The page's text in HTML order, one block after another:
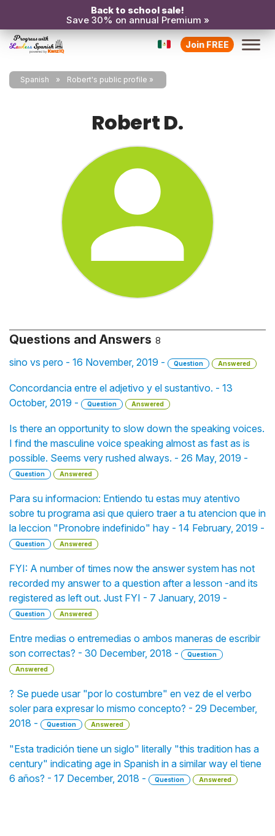
Back to school sale!
Save 30% on annual Premium »
Join FREE
Spanish Robert's public profile
Robert D.
Questions and Answers 8
sino vs pero - 16 November, 2019 - Question Answered
Concordancia entre el adjetivo y el sustantivo. - 13
October, 2019 -
Question Answered
Is there an opportunity to slow down the speaking voices.
I find the masculine voice speaking almost as fast as is
possible. Seems very rushed always. - 26 May, 2019 -
Question Answered
Para su informacion: Entiendo tu estas muy atentivo
sobre tu programa asi que quiero traer a tu atencion que in
la leccion "Pronobre indefinido" hay - 14 February, 2019 -
Question Answered
FYI: A number of times now the answer system has not
recorded my answer to a question after a lesson -and its
registered as left out. Just FYI - 7 January, 2019 -
Question Answered
Entre medias o entremedias o ambos maneras de escribir
son correctas? - 30 December, 2018 -
Question
Answered
? Se puede usar "por lo costumbre" en vez de el verbo
soler para expresar lo mismo concepto? - 29 December,
2018 -
Question Answered
"Esta tradición tiene un siglo" literally "this tradition has a
century" indicating age in Spanish in a similar way el tiene
6 años? - 17 December, 2018 -
Question Answered